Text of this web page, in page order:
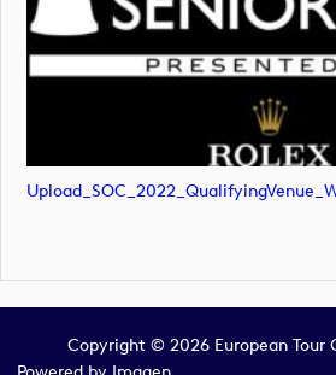
Copyright © 2026 European Tour